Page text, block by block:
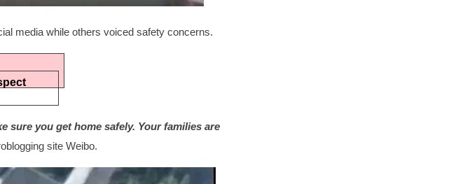
media while others voiced safety concerns.
sure you get home safely. Your families are
site Weibo.